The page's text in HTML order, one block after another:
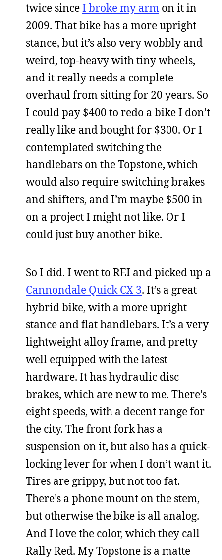
twice sinceI broke my arm on it in
2009. That bike has a more upright
stance, but it’s also very wobbly and
weird, top-heavy with tiny wheels,
and it really needs a complete
overhaul from sitting for 20 years. So
I could pay $400 to redo a bike I don’t
really like and bought for $300. Or I
contemplated switching the
handlebars on the Topstone, which
would also require switching brakes
and shifters, and I’m maybe $500 in
on a project I might not like. Or I
could just buy another bike.
So I did. I went to REI and picked up a
Cannondale Quick CX 3. It’s a great
hybrid bike, with a more upright
stance and flat handlebars. It’s a very
lightweight alloy frame, and pretty
well equipped with the latest
hardware. It has hydraulic disc
brakes, which are new to me. There’s
eight speeds, with a decent range for
the city. The front fork has a
suspension on it, but also has a quick-
locking lever for when I don’t want it.
Tires are grippy, but not too fat.
There’s a phone mount on the stem,
but otherwise the bike is all analog.
And I love the color, which they call
Rally Red. My Topstone is a matte